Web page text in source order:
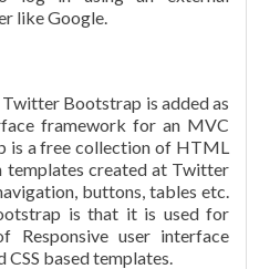
like Google.
Bootstrap is added as
framework for an MVC
is a free collection of HTML
templates created at Twitter
buttons, tables etc.
is that it is used for
Responsive user interface
based templates.